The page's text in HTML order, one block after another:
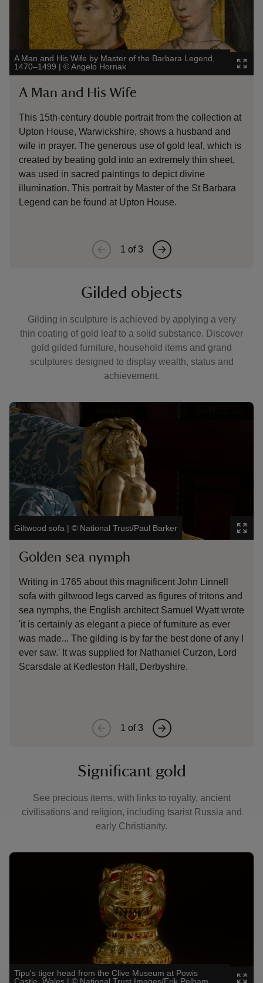
A Man and His Wife by Master of the Barbara Legend,
1470–1499 | ©Angelo Hornak
A Man and His Wife
This 15th-century double portrait from the collection at
Upton House, Warwickshire, shows a husband and
wife in prayer. The generous use of gold leaf, which is
created by beating gold into an extremely thin sheet,
was used in sacred paintings to depict divine
illumination. This portrait by Master of the St Barbara
Legend can be found at Upton House.
The
1 of3
Gilded objects
Gilding in sculpture is achieved by applying a very
thin coating of gold leaf to a solid substance. Discover
gold gilded furniture, household items and grand
sculptures designed to display wealth, status and
achievement.
Showing image 1 of 3
Giltwood sofa | © National Trust/Paul Barker
Golden sea nymph
Writing in 1765 about this magnificent John Linnell
sofa with giltwood legs carved as figures of tritons and
sea nymphs, the English architect Samuel Wyatt wrote
'it is certainly as elegant a piece of furniture as ever
was made... The gilding is by far the best done of any I
ever saw.' It was supplied for Nathaniel Curzon, Lord
Scarsdale at Kedleston Hall, Derbyshire.
The
1 of3
Significant gold
See precious items, with links to royalty, ancient
civilisations and religion, including tsarist Russia and
early Christianity.
Showing image 1 of 3
Tipu's tiger head from the Clive Museum at Powis
Gold